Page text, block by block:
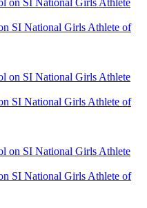
SI National Girls Athlete of
SI National Girls Athlete of
SI National Girls Athlete of